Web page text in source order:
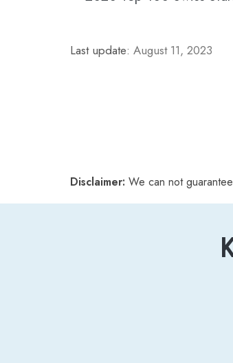
Last update: August 11, 2023
Disclaimer: We can not